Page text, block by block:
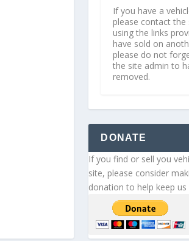
If you have a
please contact the
using the links
have sold on
please do not
the site admin to
removed.
DONATE
If you find or sell you
site, please consider
donation to help keep us